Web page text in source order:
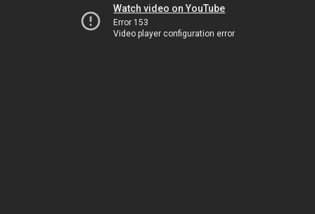
Watch video on YouTube
Error 153
Video player configuration error